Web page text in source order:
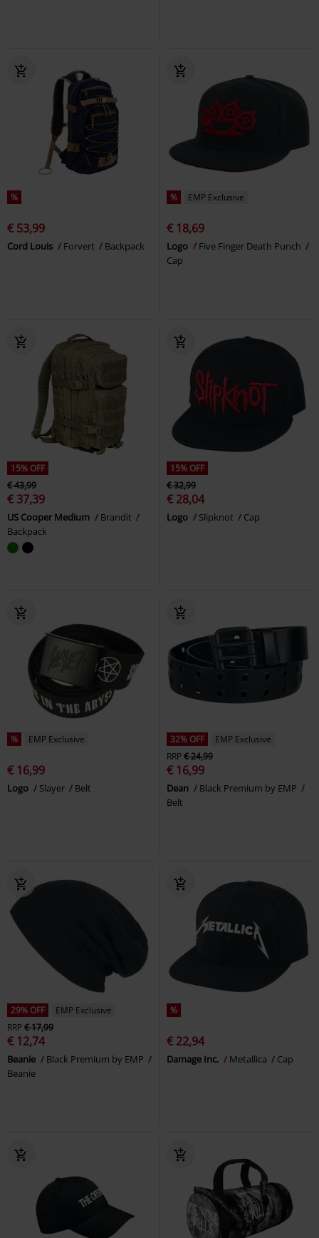
%
€ 53,99
Cord Louis Forvert Backpack
% EMP Exclusive
€ 18,69
Logo
Five Finger Death Punch
Cap
15% OFF
€ 43,99
€ 37,39
US Cooper Medium
Brandit
Backpack
15% OFF
€ 32,99
€ 28,04
Logo Slipknot Cap
% EMP Exclusive
€ 16,99
Logo Slayer Belt
32% OFF
EMP Exclusive
RRP€ 24,99
€ 16,99
Dean
Black Premium by EMP
Belt
29% OFF
EMP Exclusive
RRP€ 17,99
€ 12,74
Beanie
Black Premium by EMP
Beanie
%
€ 22,94
Damage Inc. Metallica Cap